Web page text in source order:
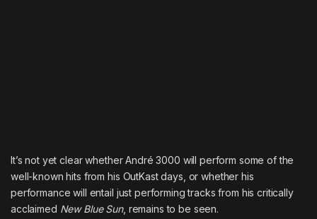
It’s not yet clear whether André 3000 will perform some of the
well-known hits from his OutKastdays, or whether his
performance will entail just performing tracks from his critically
acclaimed New Blue Sun, remains to be seen.